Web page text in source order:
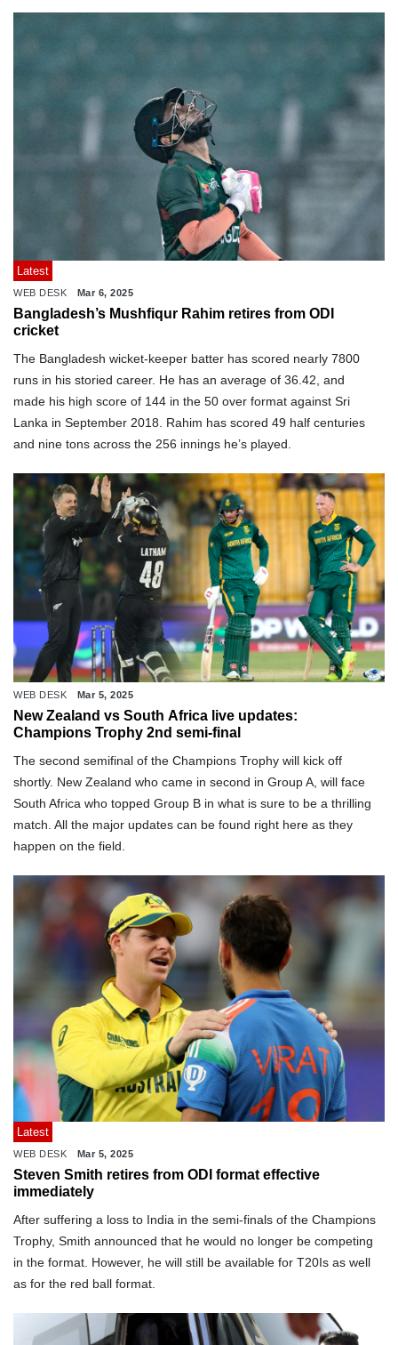
Latest
WEB DESK Mar 6, 2025
Bangladesh’s Mushfiqur Rahim retires from ODI
cricket
The Bangladesh wicket-keeper batter has scored nearly 7800
runs in his storied career. He has an average of 36.42, and
made his high score of 144 in the 50 over format against Sri
Lanka in September 2018. Rahim has scored 49 half centuries
and nine tons across the 256 innings he’s played.
WEB DESK Mar 5, 2025
New Zealand vs South Africa live updates:
Champions Trophy 2nd semi-final
The second semifinal of the Champions Trophy will kick off
shortly. New Zealand who came in second in Group A, will face
South Africa who topped Group B in what is sure to be a thrilling
match. All the major updates can be found right here as they
happen on the field.
Latest
WEB DESK Mar 5, 2025
Steven Smith retires from ODI format effective
immediately
After suffering a loss to India in the semi-finals of the Champions
Trophy, Smith announced that he would no longer be competing
in the format. However, he will still be available for T20Is as well
as for the red ball format.